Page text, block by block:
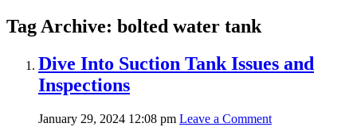
Tag Archive: bolted water tank
Dive Into Suction Tank Issues and
Inspections
January 29, 2024 12:08 pm Leave a Comment